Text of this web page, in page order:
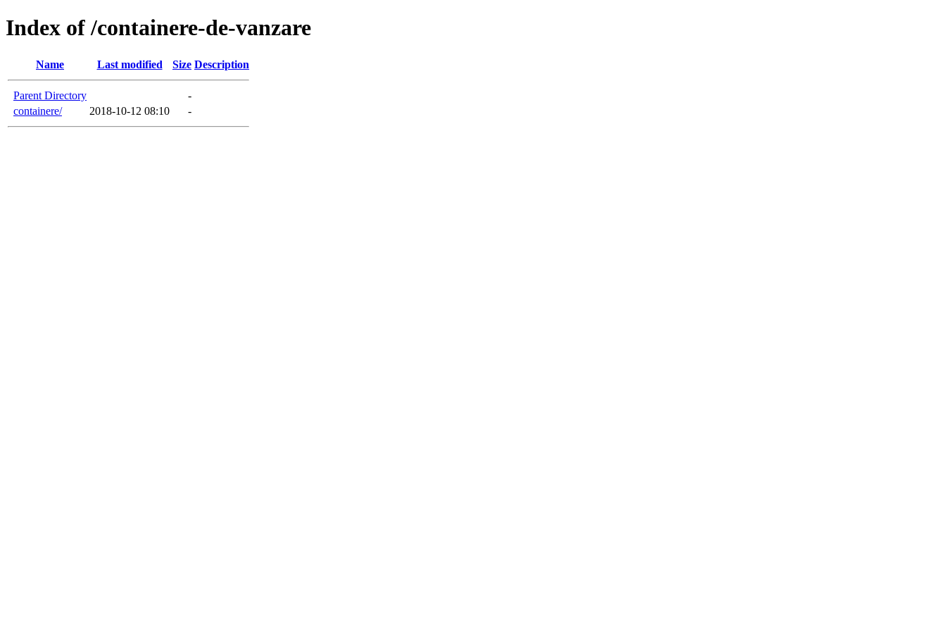
Index of /containere-de-vanzare
Name Last modified Size Description
Parent Directory
-
containere/
2018-10-12 08:10 -